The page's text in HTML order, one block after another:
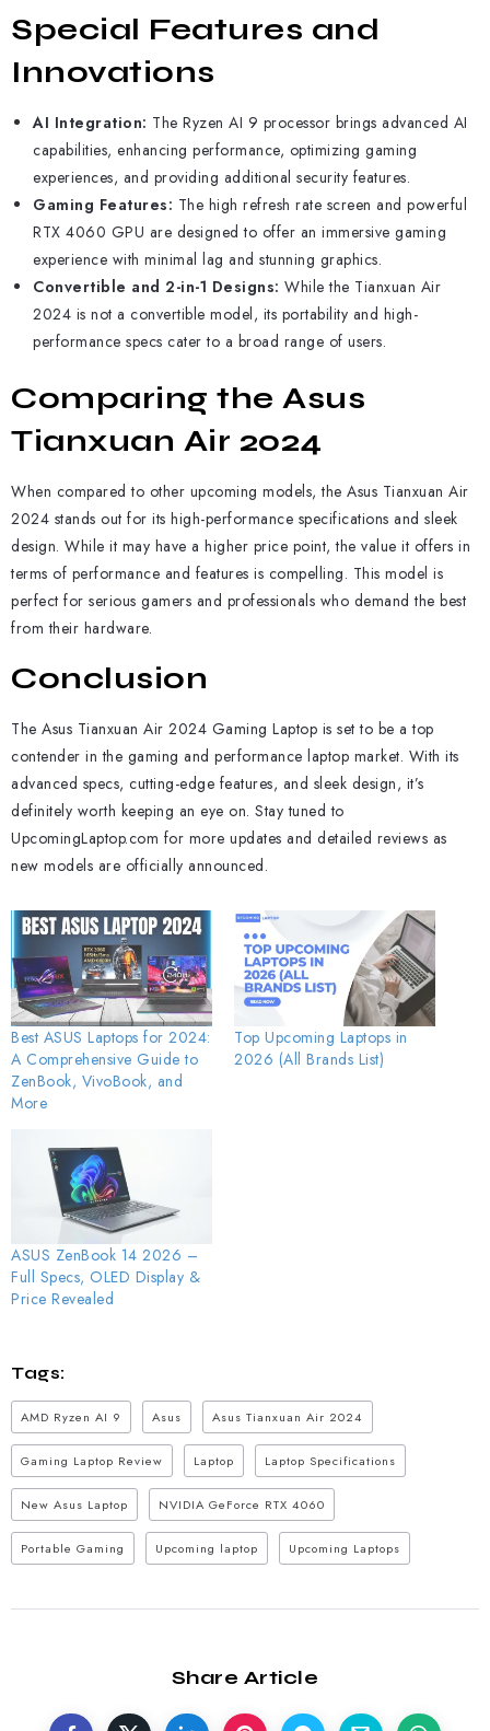
Special Features and
Innovations
AI Integration: The Ryzen AI 9 processor brings advanced AI
capabilities, enhancing performance, optimizing gaming
experiences, and providing additional security features.
Gaming Features: The high refresh rate screen and powerful
RTX 4060 GPU are designed to offer an immersive gaming
experience with minimal lag and stunning graphics.
Convertible and 2-in-1 Designs: While the Tianxuan Air
2024 is not a convertible model, its portability and high-
performance specs cater to a broad range of users.
Comparing the Asus
Tianxuan Air 2024
When compared to other upcoming models, the Asus Tianxuan Air
2024 stands out for its high-performance specifications and sleek
design. While it may have a higher price point, the value it offers in
terms of performance and features is compelling. This model is
perfect for serious gamers and professionals who demand the best
from their hardware.
Conclusion
The Asus Tianxuan Air 2024 Gaming Laptop is set to be a top
contender in the gaming and performance laptop market. With its
advanced specs, cutting-edge features, and sleek design, it’s
definitely worth keeping an eye on. Stay tuned to
UpcomingLaptop.com for more updates and detailed reviews as
new models are officially announced.
Best ASUS Laptops for 2024:
A Comprehensive Guide to
ZenBook, VivoBook, and
More
Top Upcoming Laptops in
2026 (All Brands List)
ASUS ZenBook 14 2026 –
Full Specs, OLED Display &
Price Revealed
Tags:
AMD Ryzen AI 9 Asus Asus Tianxuan Air 2024
Gaming Laptop Review Laptop Laptop Specifications
New Asus Laptop NVIDIA GeForce RTX 4060
Portable Gaming Upcoming laptop Upcoming Laptops
Share Article